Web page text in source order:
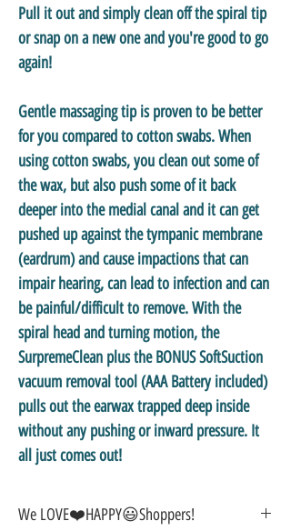
Pull it out and simply clean off the spiral tip
or snap on a new one and you're good to go
again!
Gentle massaging tip is proven to be better
for you compared to cotton swabs. When
using cotton swabs, you clean out some of
the wax, but also push some of it back
deeper into the medial canal and it can get
pushed up against the tympanic membrane
(eardrum) and cause impactions that can
impair hearing, can lead to infection and can
be painful/difficult to remove. With the
spiral head and turning motion, the
SurpremeClean plus the BONUS SoftSuction
vacuum removal tool (AAA Battery included)
pulls out the earwax trapped deep inside
without any pushing or inward pressure. It
all just comes out!
We LOVE❤️HAPPY😃Shoppers!